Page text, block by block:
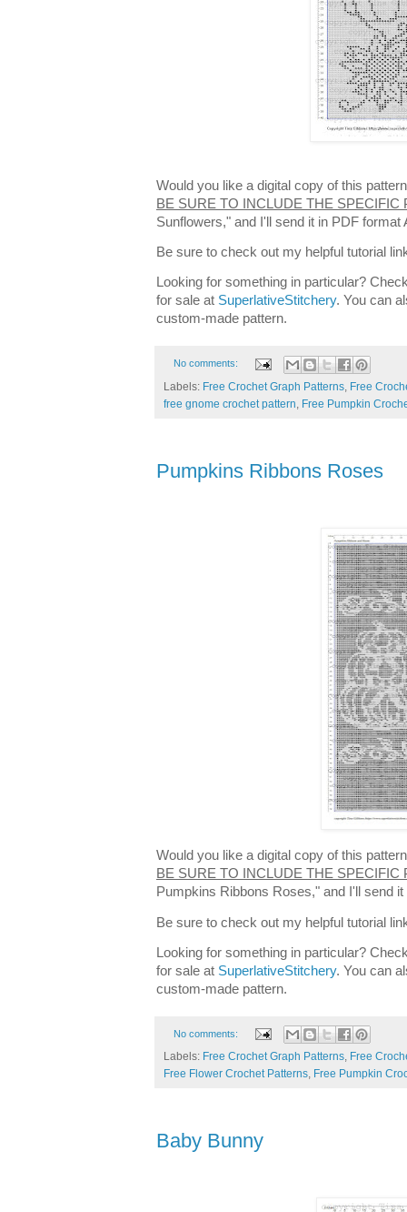
Would you like a digital copy of this
BE SURE TO INCLUDE THE SPECIFIC
Sunflowers," and I'll send it in PDF format
Be sure to check out my helpful tutorial
Looking for something in particular?
for sale at SuperlativeStitchery. You can
custom-made pattern.
No comments:
Labels: Free Crochet Graph Patterns Free
free gnome crochet pattern Free Pumpkin
Pumpkins Ribbons Roses
Would you like a digital copy of this
BE SURE TO INCLUDE THE SPECIFIC
Pumpkins Ribbons Roses," and I'll send
Be sure to check out my helpful tutorial
Looking for something in particular?
for sale at SuperlativeStitchery. You can
custom-made pattern.
No comments:
Labels: Free Crochet Graph Patterns, Free
Free Flower Crochet Patterns, Free Pumpkin
Baby Bunny